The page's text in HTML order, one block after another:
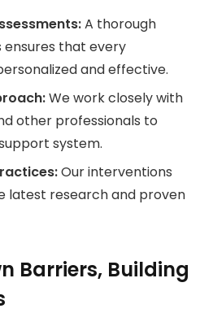
A thorough
that every
and effective.
We work closely with
other professionals to
system.
Our interventions
latest research and proven
Barriers, Building